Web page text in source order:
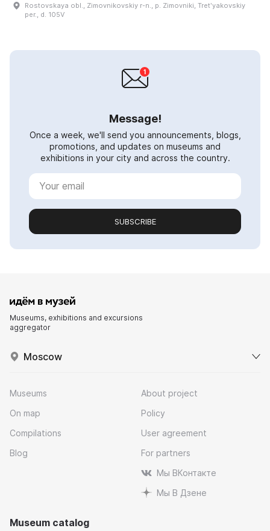
Rostovskaya obl., Zimovnikovskiy r-n., p. Zimovniki, Tretʹyakovskiy
per., d. 105V
Message!
Once a week, we'll send you announcements, blogs,
promotions, and updates on museums and
exhibitions in your city and across the country.
SUBSCRIBE
Museums, exhibitions and excursions
aggregator
Moscow
Museums
On map
Compilations
Blog
About project
Policy
User agreement
For partners
Мы ВКонтакте
Мы В Дзене
Museum catalog